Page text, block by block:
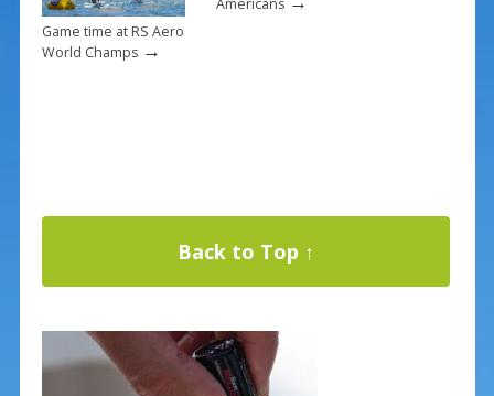
Game time at RS Aero
World Champs→
Americans
Back to Top ↑